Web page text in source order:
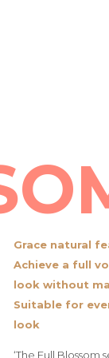
Grace natural
Achieve a full
look without
Suitable for
look
‘The Full Blossom